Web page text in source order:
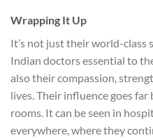
Wrapping It Up
It’s not just their world-class
Indian doctors essential to
also their compassion,
lives. Their influence goes
rooms. It can be seen in
everywhere, where they